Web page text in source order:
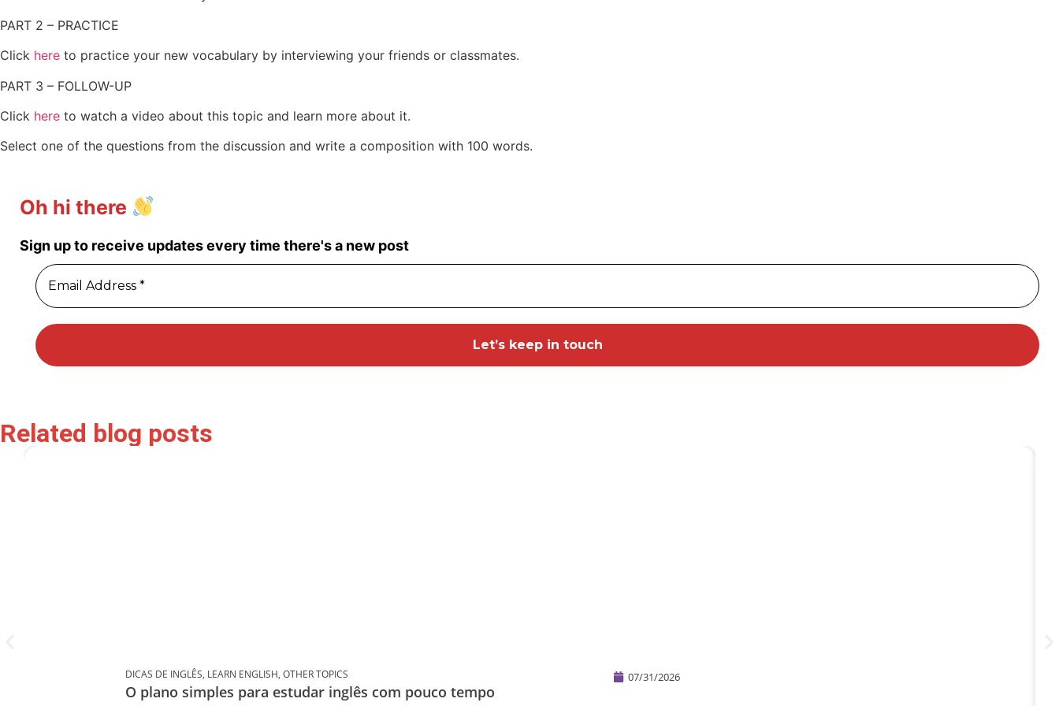
PART 2 – PRACTICE
Click here to practice your new vocabulary by interviewing your friends or classmates.
PART 3 – FOLLOW-UP
Click here to watch a video about this topic and learn more about it.
Select one of the questions from the discussion and write a composition with 100 words.
Oh hi there
Sign up to receive updates every time there's a new post
Related blog posts
DICAS DE INGLÊS, LEARN ENGLISH, OTHER TOPICS 07/31/2026
O plano simples para estudar inglês com pouco tempo